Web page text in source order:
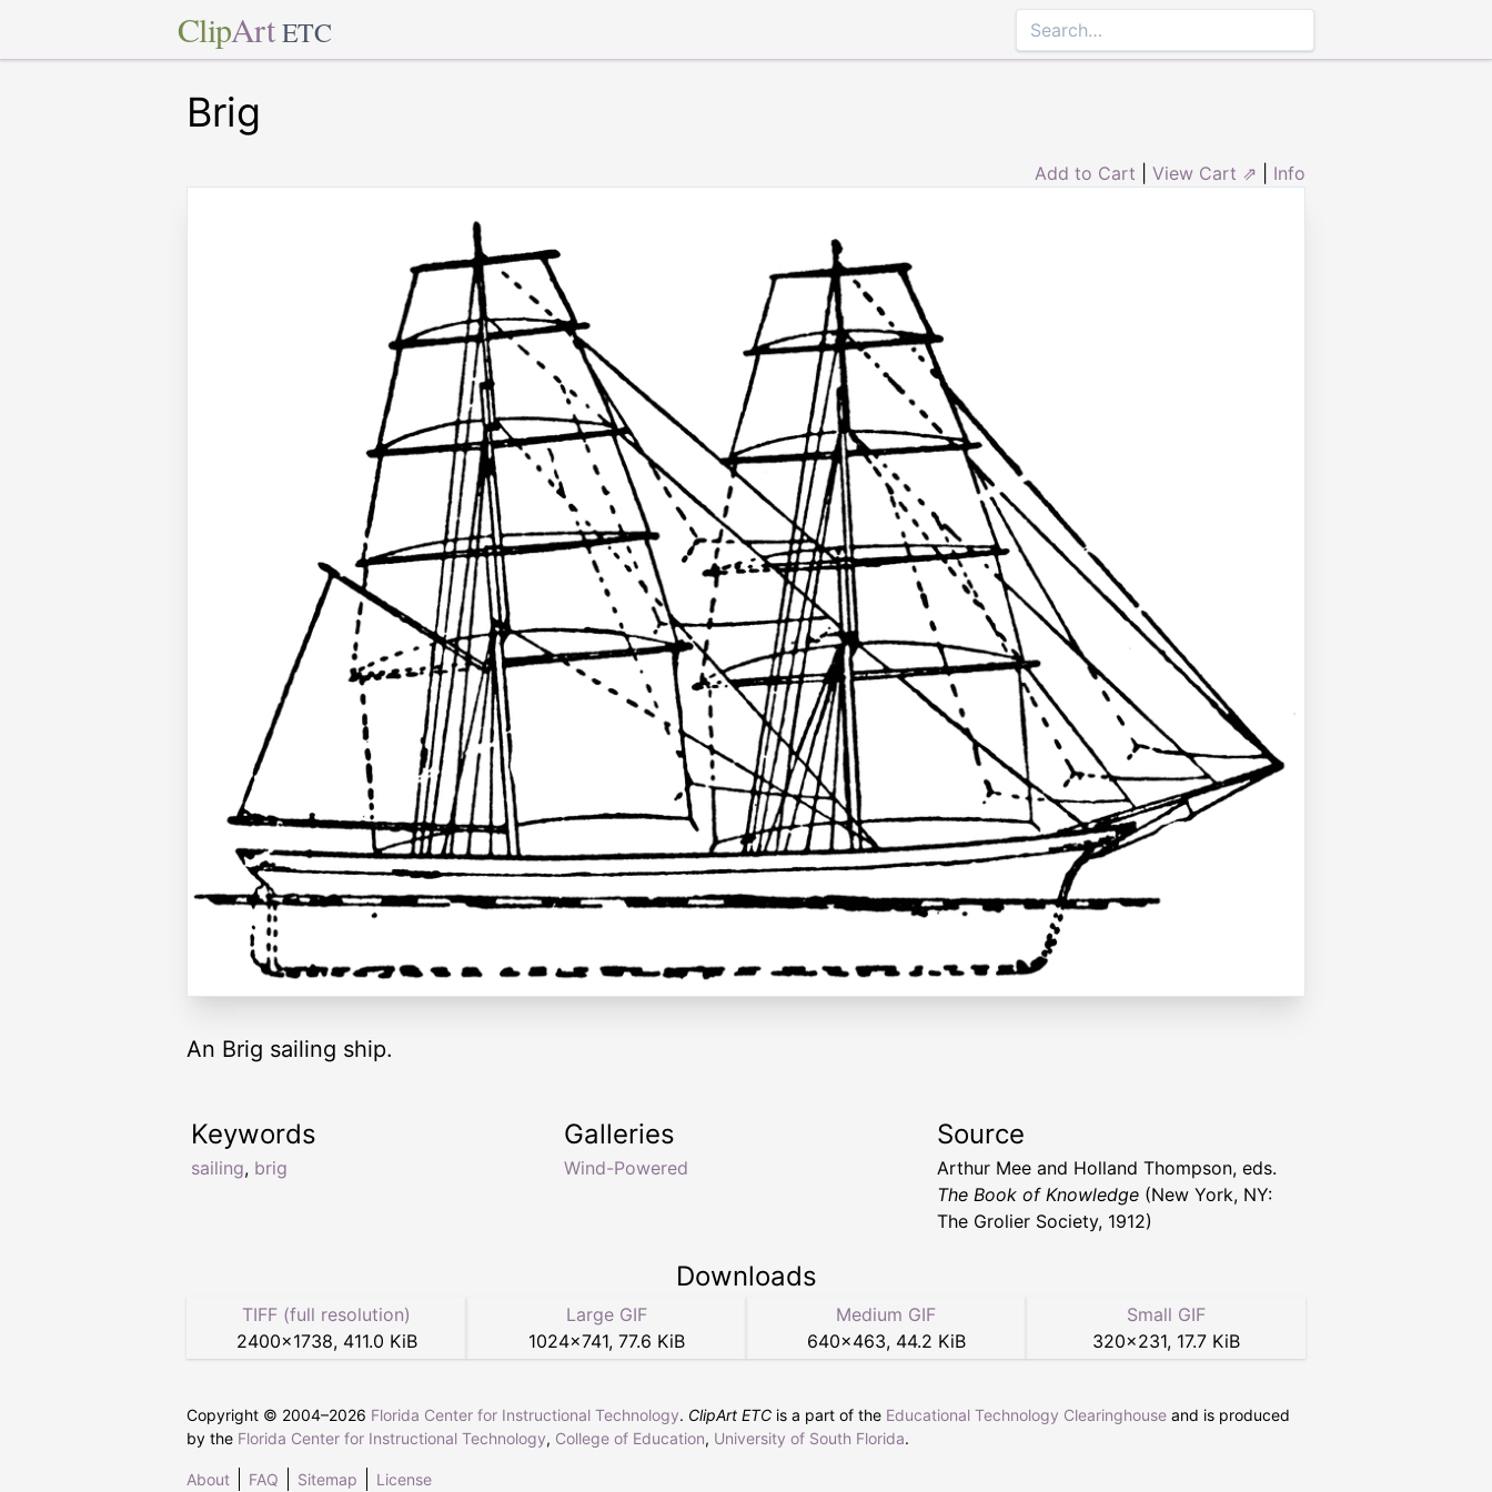
ClipArt ETC
Brig
Add to Cart View Cart ⇗ Info
An Brig sailing ship.
Keywords
sailing, brig
Galleries
Wind-Powered
Source
Arthur Mee and Holland Thompson, eds.
The Book of Knowledge (New York, NY:
The Grolier Society, 1912)
Downloads
TIFF (full resolution)
2400×1738, 411.0 KiB
Large GIF
1024×741, 77.6 KiB
Medium GIF
640×463, 44.2 KiB
Small GIF
320×231, 17.7 KiB
Copyright © 2004–2026 Florida Center for Instructional Technology. ClipArt ETC is a part of the Educational Technology Clearinghouse and is produced
by the Florida Center for Instructional Technology, College of Education, University of South Florida.
About FAQ Sitemap License